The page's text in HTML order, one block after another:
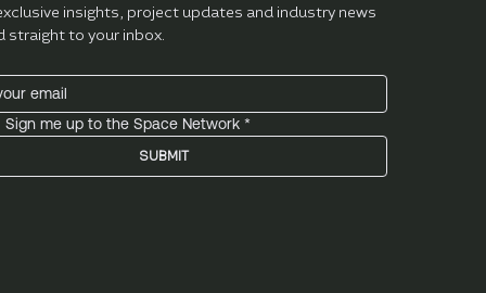
insights, project updates and industry news
straight to your inbox.
Sign me up to the Space Network *
SUBMIT